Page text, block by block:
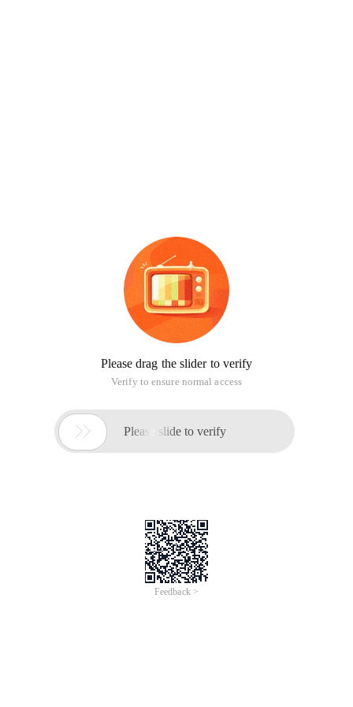
Please drag the slider to verify
Verify to ensure normal access
 Please slide to verify
Feedback >